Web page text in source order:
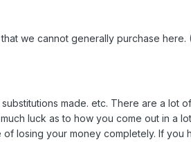
we cannot generally purchase here.
made. etc. There are a lot
luck as to how you come out in a
losing your money completely. If you